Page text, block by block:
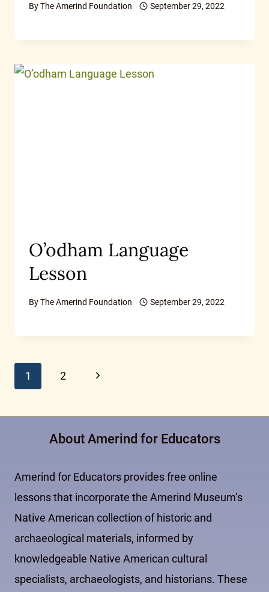
ByThe Amerind Foundation September 29, 2022
O’odham Language
Lesson
ByThe Amerind Foundation September 29, 2022
Page
navigation
1 2
Next
About Amerind for Educators
Amerind for Educators provides free online
lessons that incorporate the Amerind Museum’s
Native American collection of historic and
archaeological materials, informed by
knowledgeable Native American cultural
specialists, archaeologists, and historians. These